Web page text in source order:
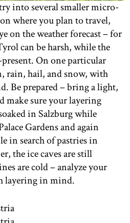
into several smaller micro-
where you plan to travel,
on the weather forecast – for
can be harsh, while the
On one particular
rain, hail, and snow, with
Be prepared – bring a light,
make sure your layering
in Salzburg while
Gardens and again
in search of pastries in
the ice caves are still
are cold – analyze your
layering in mind.